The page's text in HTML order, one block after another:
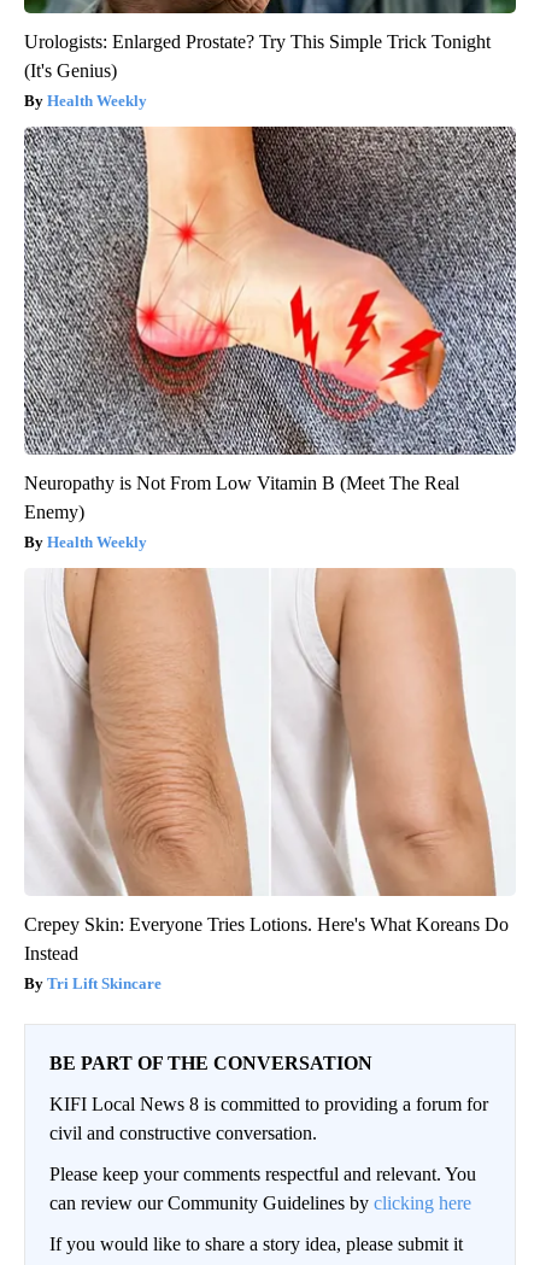
Urologists: Enlarged Prostate? Try This Simple Trick Tonight
(It's Genius)
Health Weekly
Neuropathy is Not From Low Vitamin B (Meet The Real
Enemy)
Health Weekly
Crepey Skin: Everyone Tries Lotions. Here's What Koreans Do
Instead
Tri Lift Skincare
BE PART OF THE CONVERSATION
KIFI Local News 8 is committed to providing a forum for
civil and constructive conversation.
Please keep your comments respectful and relevant. You
can review our Community Guidelines by clicking here
If you would like to share a story idea, please submit it